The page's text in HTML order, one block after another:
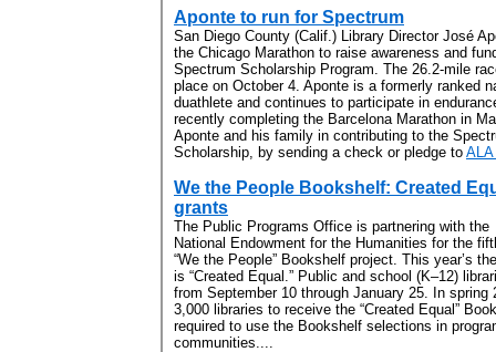
Aponte to run for Spectrum
San Diego County (Calif.) Library Director José
the Chicago Marathon to raise awareness and
Spectrum Scholarship Program. The 26.2-mile
place on October 4. Aponte is a formerly ranked
duathlete and continues to participate in
recently completing the Barcelona Marathon in
Aponte and his family in contributing to the
Scholarship, by sending a check or pledge to
We the People Bookshelf: Created
grants
The Public Programs Office is partnering with the
National Endowment for the Humanities for the
“We the People” Bookshelf project. This year’s
is “Created Equal.” Public and school (K–12)
from September 10 through January 25. In spring
3,000 libraries to receive the “Created Equal”
required to use the Bookshelf selections in
communities....